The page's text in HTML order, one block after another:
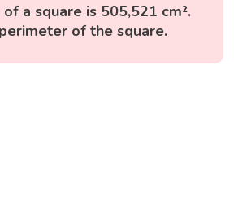
a square is 505,521 cm².
of the square.